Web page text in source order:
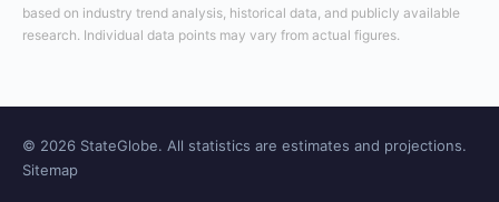
based on industry trend analysis, historical data, and publicly available
research. Individual data points may vary from actual figures.
© 2026 StateGlobe. All statistics are estimates and projections.
Sitemap